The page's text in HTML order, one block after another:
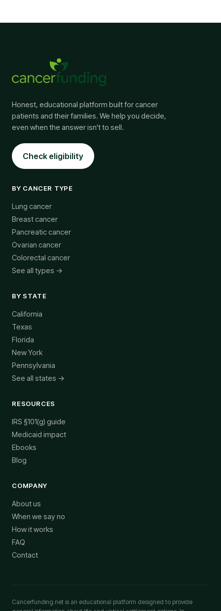
Honest, educational platform built for cancer
patients and their families. We help you decide,
even when the answer isn't to sell.
Check eligibility
BY CANCER TYPE
Lung cancer
Breast cancer
Pancreatic cancer
Ovarian cancer
Colorectal cancer
See all types →
BY STATE
California
Texas
Florida
New York
Pennsylvania
See all states →
RESOURCES
IRS §101(g) guide
Medicaid impact
Ebooks
Blog
COMPANY
About us
When we say no
How it works
FAQ
Contact
Cancerfunding.net is an educational platform designed to provide